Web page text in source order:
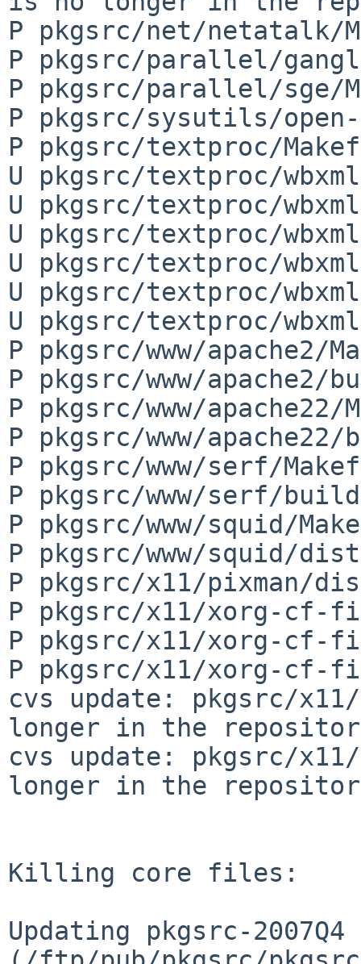
P pkgsrc/net/netatalk/
P pkgsrc/parallel/
P pkgsrc/parallel/sge/
P pkgsrc/sysutils/
P pkgsrc/textproc/
U pkgsrc/textproc/
U pkgsrc/textproc/
U pkgsrc/textproc/
U pkgsrc/textproc/
U pkgsrc/textproc/
U pkgsrc/textproc/
P pkgsrc/www/apache2/
P pkgsrc/www/apache2/
P pkgsrc/www/
P pkgsrc/www/
P pkgsrc/www/serf/
P pkgsrc/www/serf/
P pkgsrc/www/squid/
P pkgsrc/www/squid/
P pkgsrc/x11/pixman/
P pkgsrc/x11/xorg-cf-
P pkgsrc/x11/xorg-
P pkgsrc/x11/xorg-cf-
cvs update: pkgsrc/
longer in the
cvs update: pkgsrc/x11/
longer in the
Killing core files:
Updating pkgsrc-